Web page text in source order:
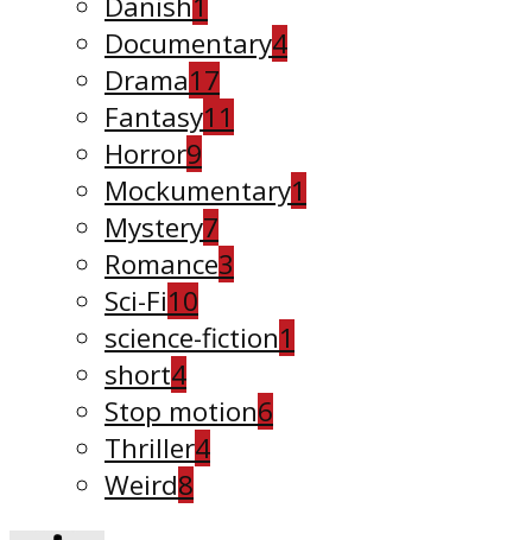
Documentary4
Drama17
Fantasy11
Horror9
Mockumentary1
Mystery7
Romance3
Sci-Fi10
science-fiction1
short4
Stop motion6
Thriller4
Weird8